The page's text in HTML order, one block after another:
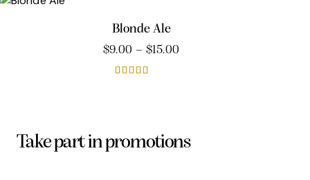
Blonde Ale
$9.00 – $15.00
Take part in promotions